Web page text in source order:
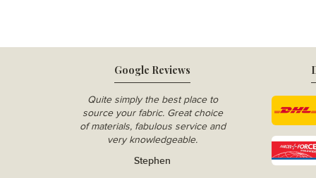
Google Reviews
Quite simply the best place to
source your fabric. Great choice
of materials, fabulous service and
very knowledgeable.
Stephen